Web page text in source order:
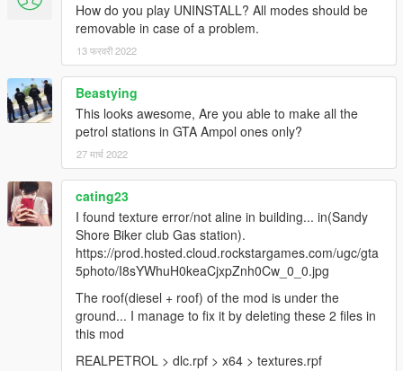
How do you play UNINSTALL? All modes should be
removable in case of a problem.
13 फरवरी 2022
Beastying
This looks awesome, Are you able to make all the
petrol stations in GTA Ampol ones only?
27 मार्च 2022
cating23
I found texture error/not aline in building... in(Sandy
Shore Biker club Gas station).
https://prod.hosted.cloud.rockstargames.com/ugc/gta
5photo/I8sYWhuH0keaCjxpZnh0Cw_0_0.jpg
The roof(diesel + roof) of the mod is under the
ground... I manage to fix it by deleting these 2 files in
this mod
REALPETROL > dlc.rpf > x64 > textures.rpf